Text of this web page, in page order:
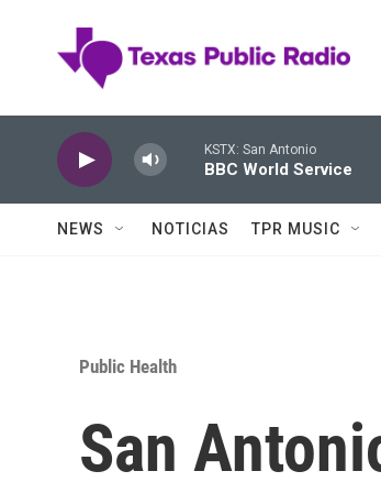
KSTX: San Antonio
BBC World Service
NEWS NOTICIAS TPR MUSIC
Public Health
San